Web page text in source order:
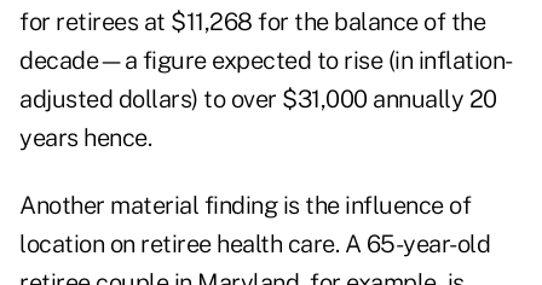
for retirees at $11,268 for the balance of the
decade—a figure expected to rise (in inflation-
adjusted dollars) to over $31,000 annually 20
years hence.
Another material finding is the influence of
location on retiree health care. A 65-year-old